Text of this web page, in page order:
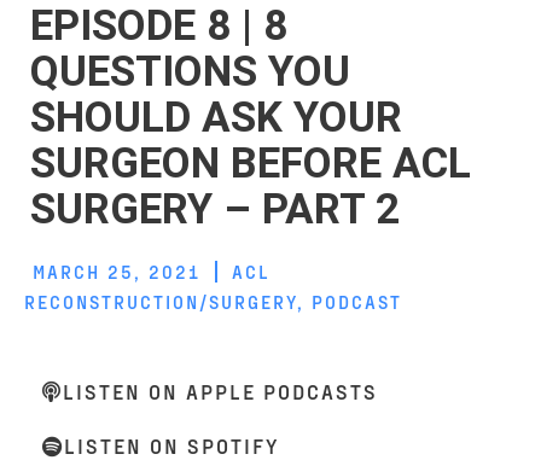
EPISODE 8 | 8
QUESTIONS YOU
SHOULD ASK YOUR
SURGEON BEFORE ACL
SURGERY – PART 2
MARCH 25, 2021
ACL
RECONSTRUCTION/SURGERY, PODCAST
LISTEN ON APPLE PODCASTS
LISTEN ON SPOTIFY